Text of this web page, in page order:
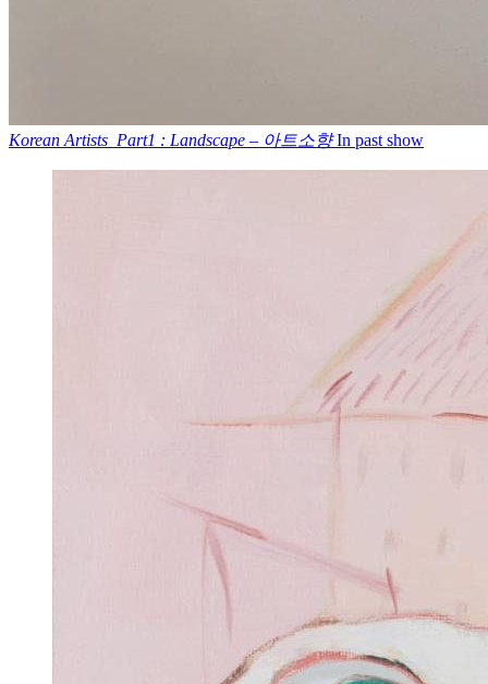
Korean Artists_Part1 : Landscape – 아트소향In past show